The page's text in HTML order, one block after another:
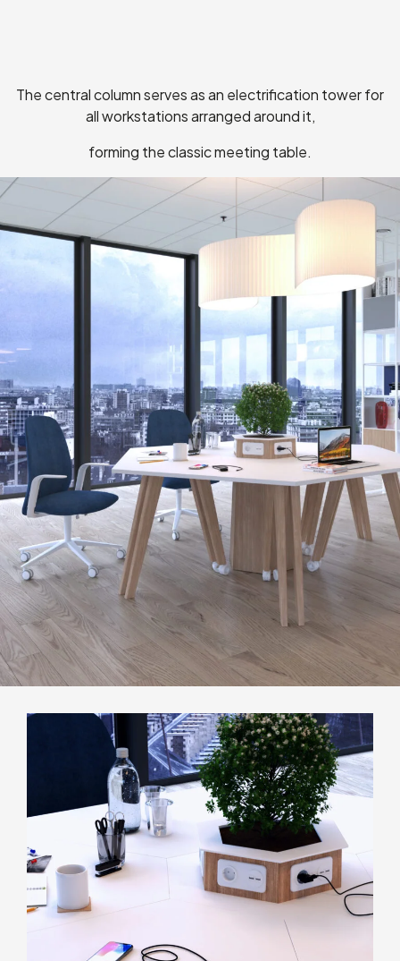
The central column serves as an electrification tower for
all workstations arranged around it,
forming the classic meeting table.